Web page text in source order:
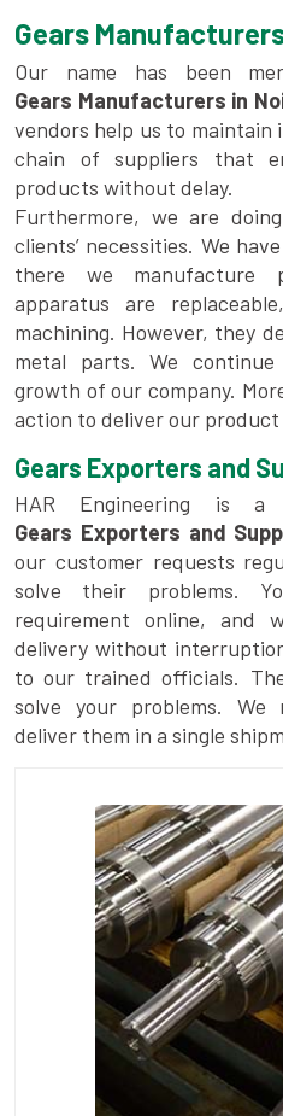
Gears
Our name has been
Gears Manufacturers in
vendors help us to maintain
chain of suppliers that
products without delay.
Furthermore, we are
clients’ necessities. We
there we manufacture
apparatus are
machining. However, they
metal parts. We
growth of our company.
action to deliver our product
Gears Exporters and
HAR Engineering is a
Gears Exporters and
our customer requests
solve their problems.
requirement online, and
delivery without
to our trained officials.
solve your problems. We
deliver them in a single